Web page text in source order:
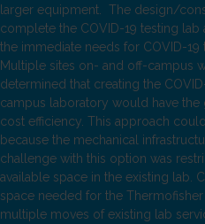
larger equipment. The design/
complete the COVID-19 testing
the immediate needs for COVID-
Multiple sites on- and off-campus
determined that creating the
campus laboratory would have the
cost efficiency. This approach
because the mechanical
challenge with this option was
available space in the existing lab.
space needed for the
multiple moves of existing lab